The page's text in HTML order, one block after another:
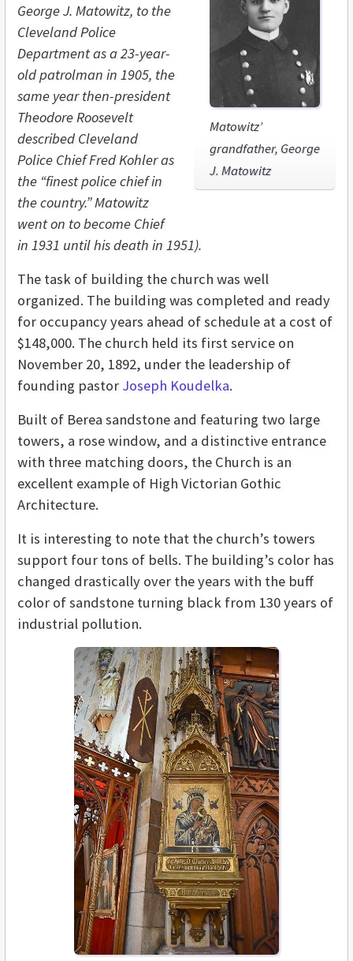
Matowitz’
grandfather, George
J. Matowitz
George J. Matowitz, to the
Cleveland Police
Department as a 23-year-
old patrolman in 1905, the
same year then-president
Theodore Roosevelt
described Cleveland
Police Chief Fred Kohler as
the “finest police chief in
the country.” Matowitz
went on to become Chief
in 1931 until his death in 1951).
The task of building the church was well
organized. The building was completed and ready
for occupancy years ahead of schedule at a cost of
$148,000. The church held its first service on
November 20, 1892, under the leadership of
founding pastor Joseph Koudelka.
Built of Berea sandstone and featuring two large
towers, a rose window, and a distinctive entrance
with three matching doors, the Church is an
excellent example of High Victorian Gothic
Architecture.
It is interesting to note that the church’s towers
support four tons of bells. The building’s color has
changed drastically over the years with the buff
color of sandstone turning black from 130 years of
industrial pollution.